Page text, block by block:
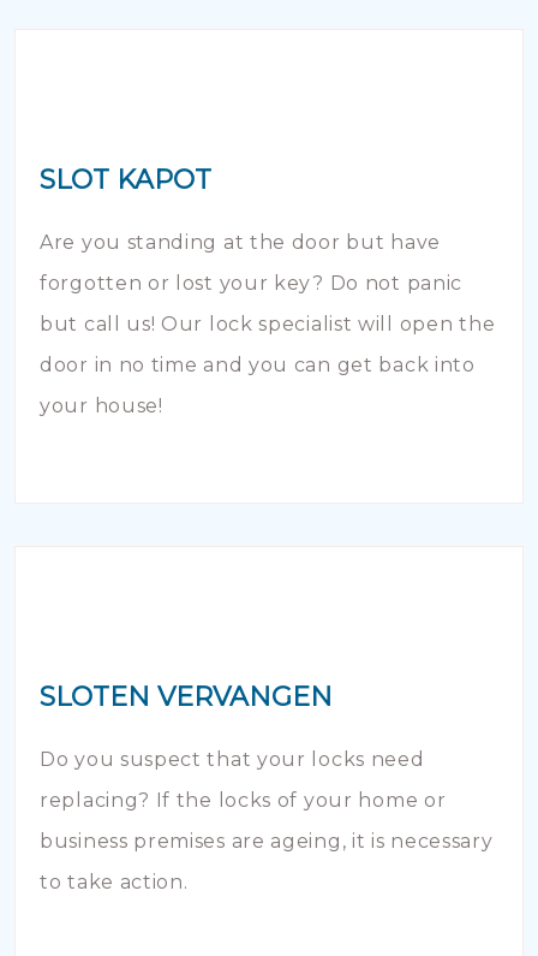
SLOT KAPOT
Are you standing at the door but have
forgotten or lost your key? Do not panic
but call us! Our lock specialist will open the
door in no time and you can get back into
your house!
SLOTEN VERVANGEN
Do you suspect that your locks need
replacing? If the locks of your home or
business premises are ageing, it is necessary
to take action.